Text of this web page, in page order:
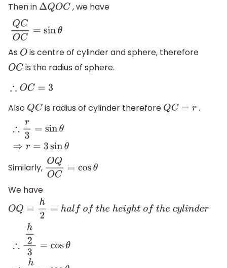
Then in ΔQOC , we have
QCO C= sinθ
As O is centre of cylinder and sphere, therefore
OC is the radius of sphere.
∴OC =3
Also QCis radius of cylinder therefore QC =r .
=
Similarly, OQO C= cosθ
We have
OQ=h2 =h alf oftheheight ofthecylinder
3=